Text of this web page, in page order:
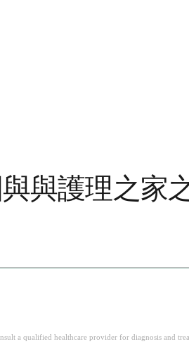
與護理之家
a qualified healthcare provider for diagnosis and